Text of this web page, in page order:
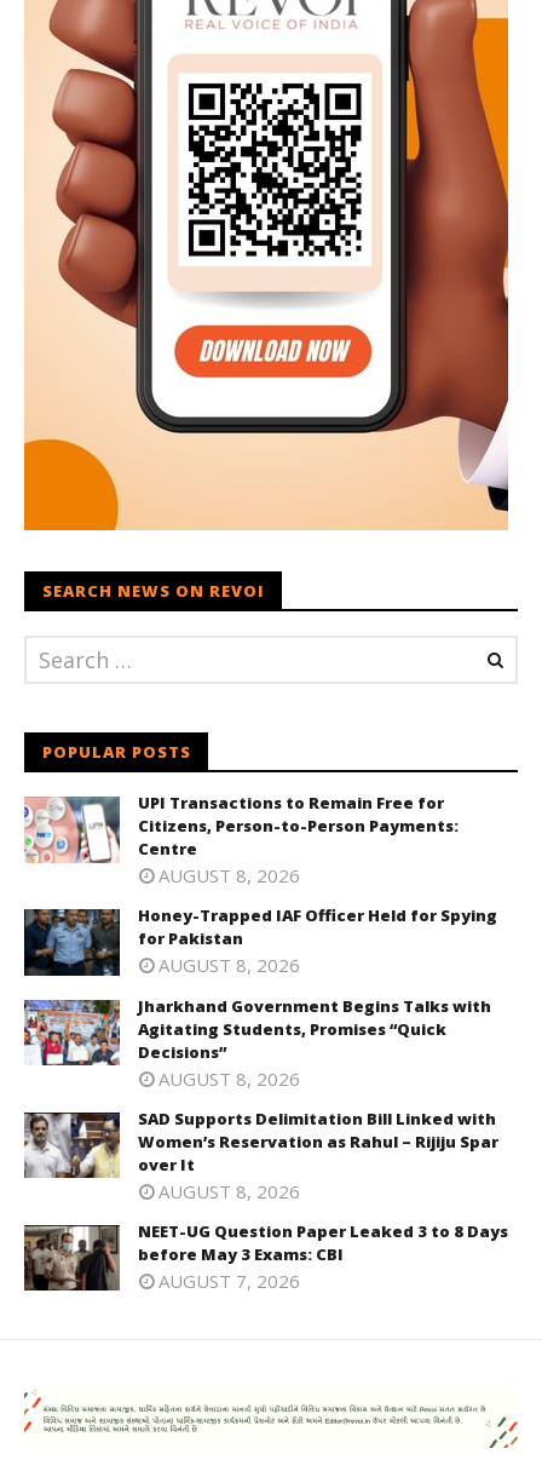
SEARCH NEWS ON REVOI
POPULAR POSTS
UPI Transactions to Remain Free for
Citizens, Person-to-Person Payments:
Centre
AUGUST 8, 2026
Honey-Trapped IAF Officer Held for Spying
for Pakistan
AUGUST 8, 2026
Jharkhand Government Begins Talks with
Agitating Students, Promises “Quick
Decisions”
AUGUST 8, 2026
SAD Supports Delimitation Bill Linked with
Women’s Reservation as Rahul – Rijiju Spar
over It
AUGUST 8, 2026
NEET-UG Question Paper Leaked 3 to 8 Days
before May 3 Exams: CBI
AUGUST 7, 2026